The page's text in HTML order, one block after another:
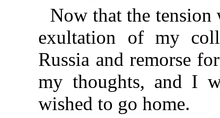
Now that the tension
exultation of my
Russia and remorse
my thoughts, and I
wished to go home.